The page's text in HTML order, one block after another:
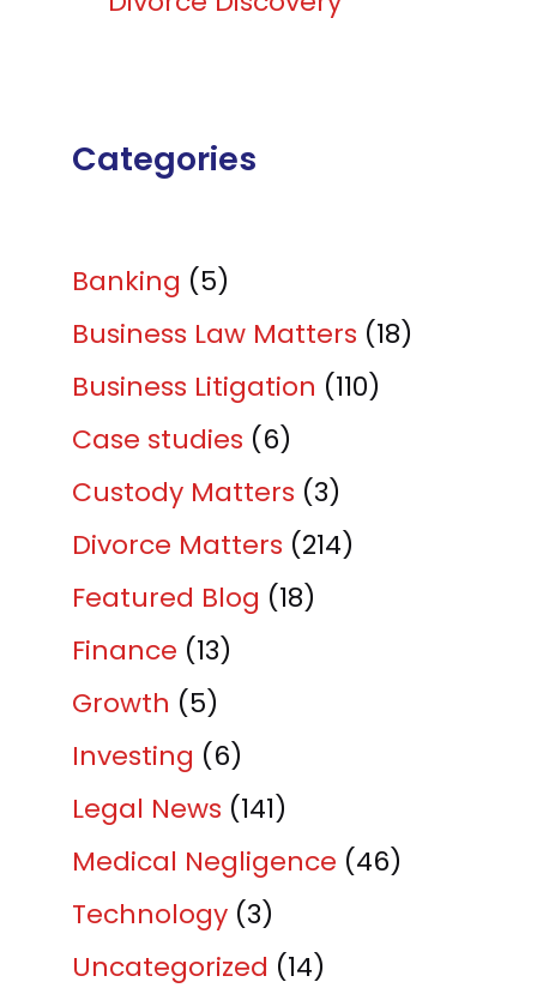
Categories
Banking (5)
Business Law Matters (18)
Business Litigation (110)
Case studies (6)
Custody Matters (3)
Divorce Matters (214)
Featured Blog (18)
Finance (13)
Growth (5)
Investing (6)
Legal News (141)
Medical Negligence (46)
Technology (3)
Uncategorized (14)